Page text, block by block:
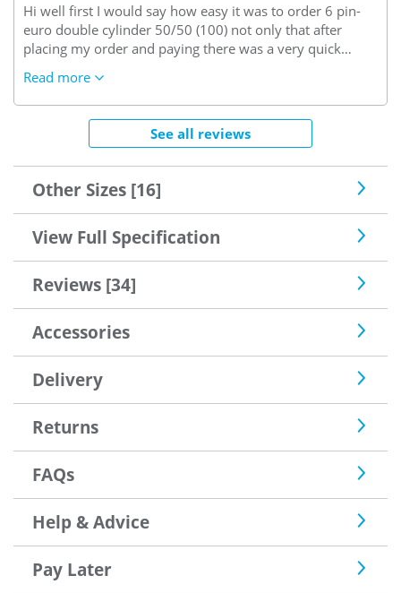
Hi well first I would say how easy it was to order 6 pin-
euro double cylinder 50/50 (100) not only that after
placing my order and paying there was a very quick
50/50 (100), on inspection when it arrived promptly I
noticed how well it had been packed when unpacking the
6pin euro double cylinder 50/50 (100) I noticed the
quality of it as you can imagine never fitting one before I
removing the old and putting new quality 6pin euro
double cylinder 50/50 (100) in my conservatory door it
fitted and worked perfectly I Need not have had any such
thoughts so many thanks and I would deal with you
Read more
See all reviews
Other Sizes [16]
View Full Specification
Reviews [34]
Accessories
Delivery
Returns
FAQs
Help & Advice
Pay Later